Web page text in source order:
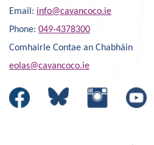
Email: info@cavancoco.ie
Phone: 049-4378300
Comhairle Contae an Chabháin
eolas@cavancoco.ie